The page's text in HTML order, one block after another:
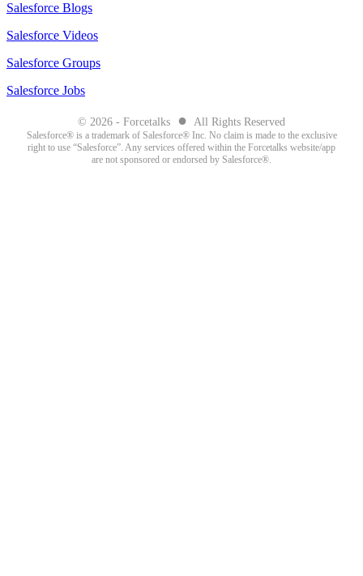
Salesforce Blogs
Salesforce Videos
Salesforce Groups
Salesforce Jobs
© 2026 - Forcetalks ● All Rights Reserved
Salesforce® is a trademark of Salesforce® Inc. No claim is made to the exclusive
right to use “Salesforce”. Any services offered within the Forcetalks website/app
are not sponsored or endorsed by Salesforce®.